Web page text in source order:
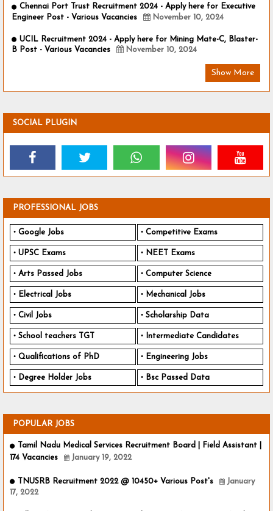
Chennai Port Trust Recruitment 2024 - Apply here for Executive
Engineer Post - Various Vacancies
November 10, 2024
UCIL Recruitment 2024 - Apply here for Mining Mate-C, Blaster-
B Post - Various Vacancies
November 10, 2024
Show More
SOCIAL PLUGIN
PROFESSIONAL JOBS
Google Jobs Competitive Exams
UPSC Exams NEET Exams
Arts Passed Jobs Computer Science
Electrical Jobs Mechanical Jobs
Civil Jobs Scholarship Data
School teachers TGT Intermediate Candidates
Qualifications of PhD Engineering Jobs
Degree Holder Jobs Bsc Passed Data
POPULAR JOBS
Tamil Nadu Medical Services Recruitment Board | Field Assistant |
174 Vacancies
January 19, 2022
TNUSRB Recruitment 2022 @ 10450+ Various Post's
January
17, 2022